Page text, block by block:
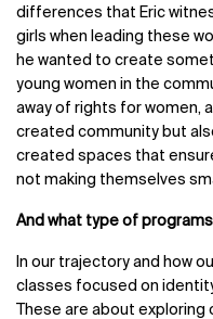
differences that Eric
girls when leading these
he wanted to create
young women in the
away of rights for women,
created community but
created spaces that
not making themselves
And what type of
In our trajectory and how
classes focused on
These are about exploring